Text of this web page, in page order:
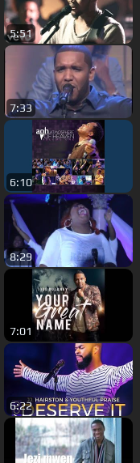
5:51
7:33
6:10
8:29
7:01
6:22